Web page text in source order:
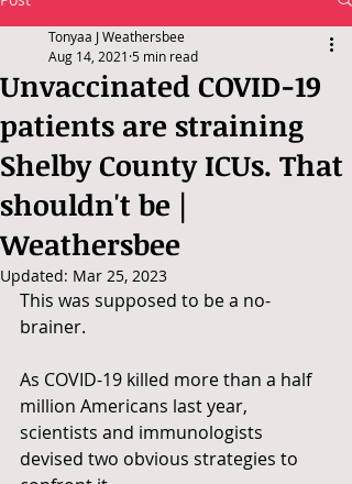
Unvaccinated COVID-19
patients are straining
Shelby County ICUs. That
shouldn't be |
Weathersbee
Tonyaa J Weathersbee
Aug 14, 2021 5 min read
Updated: Mar 25, 2023
This was supposed to be a no-
brainer.
As COVID-19 killed more than a half
million Americans last year,
scientists and immunologists
devised two obvious strategies to